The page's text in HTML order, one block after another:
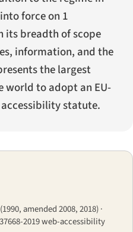
force on 1
its breadth of scope
information, and the
the largest
world to adopt an EU-
statute.
amended 2008, 2018) ·
37668-2019 web-accessibility